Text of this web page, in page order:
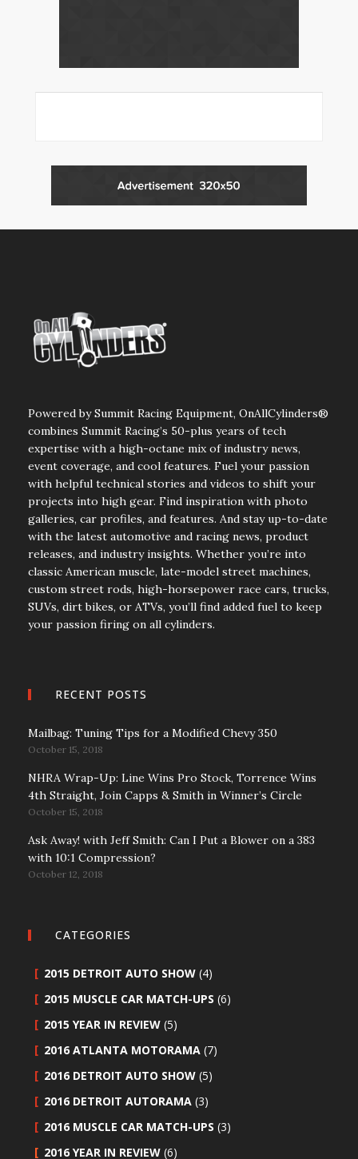
Powered by Summit Racing Equipment, OnAllCylinders®
combines Summit Racing’s 50-plus years of tech
expertise with a high-octane mix of industry news,
event coverage, and cool features. Fuel your passion
with helpful technical stories and videos to shift your
projects into high gear. Find inspiration with photo
galleries, car profiles, and features. And stay up-to-date
with the latest automotive and racing news, product
releases, and industry insights. Whether you’re into
classic American muscle, late-model street machines,
custom street rods, high-horsepower race cars, trucks,
SUVs, dirt bikes, or ATVs, you’ll find added fuel to keep
your passion firing on all cylinders.
RECENT POSTS
Mailbag: Tuning Tips for a Modified Chevy 350
October 15, 2018
NHRA Wrap-Up: Line Wins Pro Stock, Torrence Wins
4th Straight, Join Capps & Smith in Winner’s Circle
October 15, 2018
Ask Away! with Jeff Smith: Can I Put a Blower on a 383
with 10:1 Compression?
October 12, 2018
CATEGORIES
2015 DETROIT AUTO SHOW (4)
2015 MUSCLE CAR MATCH-UPS (6)
2015 YEAR IN REVIEW (5)
2016 ATLANTA MOTORAMA (7)
2016 DETROIT AUTO SHOW (5)
2016 DETROIT AUTORAMA (3)
2016 MUSCLE CAR MATCH-UPS (3)
2016 YEAR IN REVIEW (6)